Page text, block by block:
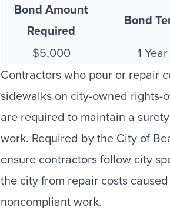
Bond Amount
Required
Bond
$5,000
1 Year
Contractors who pour or repair
sidewalks on city-owned rights-
are required to maintain a
work. Required by the City of
ensure contractors follow city
the city from repair costs
noncompliant work.